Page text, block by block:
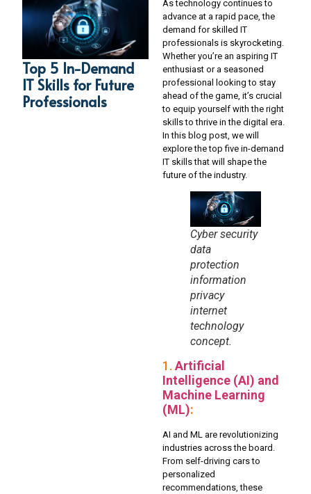
Top 5 In-Demand
IT Skills for Future
Professionals
As technology continues to
advance at a rapid pace, the
demand for skilled IT
professionals is skyrocketing.
Whether you’re an aspiring IT
enthusiast or a seasoned
professional looking to stay
ahead of the game, it’s crucial
to equip yourself with the right
skills to thrive in the digital era.
In this blog post, we will
explore the top five in-demand
IT skills that will shape the
future of the industry.
Cyber security
data
protection
information
privacy
internet
technology
concept.
1. Artificial
Intelligence (AI) and
Machine Learning
(ML):
AI and ML are revolutionizing
industries across the board.
From self-driving cars to
personalized
recommendations, these